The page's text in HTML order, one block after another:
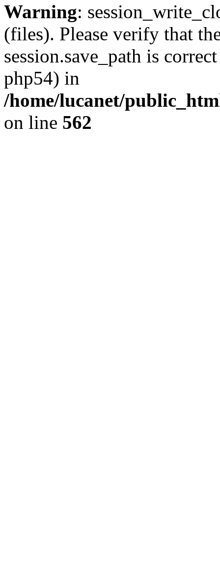
Warning:
(files). Please verify that
session.save_path is
php54) in
/home/lucanet/
on line 562